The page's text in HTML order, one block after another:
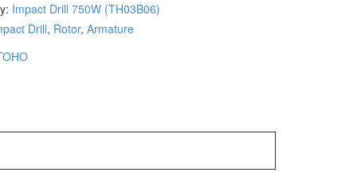
Impact Drill 750W (TH03B06)
Drill, Rotor, Armature